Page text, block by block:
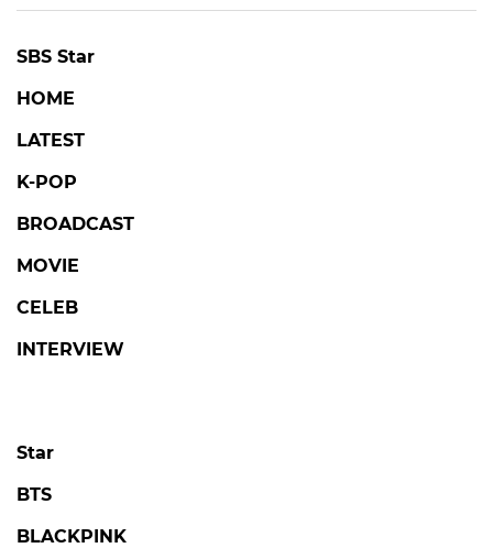
SBS Star
HOME
LATEST
K-POP
BROADCAST
MOVIE
CELEB
INTERVIEW
Star
BTS
BLACKPINK